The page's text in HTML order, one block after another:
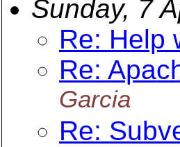
Sunday, 7
Re: Help
Re:
Garcia
Re: